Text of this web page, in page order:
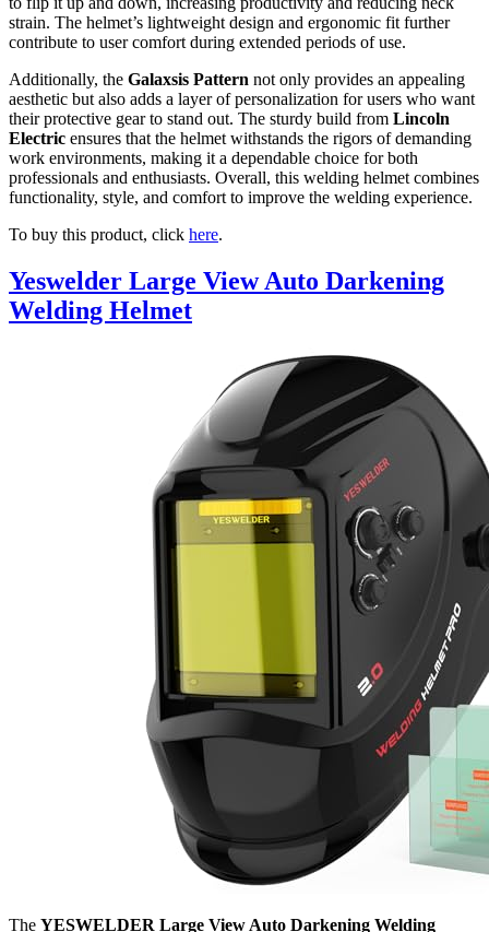
strain. The helmet’s lightweight design and ergonomic fit further
contribute to user comfort during extended periods of use.
Additionally, the Galaxsis Pattern not only provides an appealing
aesthetic but also adds a layer of personalization for users who want
their protective gear to stand out. The sturdy build from Lincoln
Electric ensures that the helmet withstands the rigors of demanding
work environments, making it a dependable choice for both
professionals and enthusiasts. Overall, this welding helmet combines
functionality, style, and comfort to improve the welding experience.
To buy this product, click here.
Yeswelder Large View Auto Darkening
Welding Helmet
The YESWELDER Large View Auto Darkening Welding